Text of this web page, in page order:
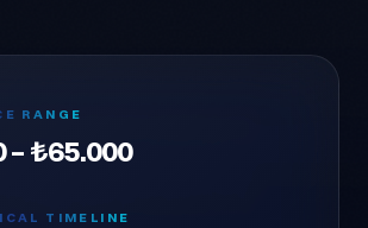
RANGE
– ₺65.000
TIMELINE